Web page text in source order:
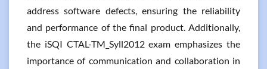
address software defects, ensuring the reliability
and performance of the final product. Additionally,
the iSQI CTAL-TM_Syll2012 exam emphasizes the
importance of communication and collaboration in